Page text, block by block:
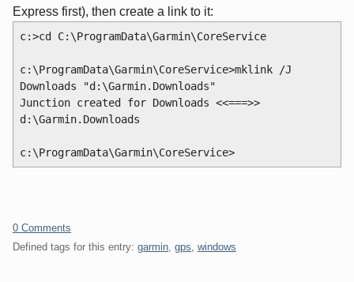
Express first), then create a link to it:
c:>cd C:\ProgramData\Garmin\CoreService
c:\ProgramData\Garmin\CoreService>mklink /J
Downloads "d:\Garmin.Downloads"
Junction created for Downloads <<===>>
d:\Garmin.Downloads
c:\ProgramData\Garmin\CoreService>
0 Comments
Defined tags for this entry: garmin, gps, windows